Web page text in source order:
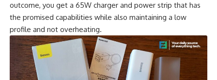
outcome, you get a 65W charger and power strip that has
the promised capabilities while also maintaining a low
profile and not overheating.